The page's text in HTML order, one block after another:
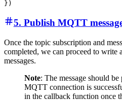
5. Publish MQTT
Once the topic subscription and
completed, we can proceed to
messages.
Note: The message should
MQTT connection is
in the callback function once